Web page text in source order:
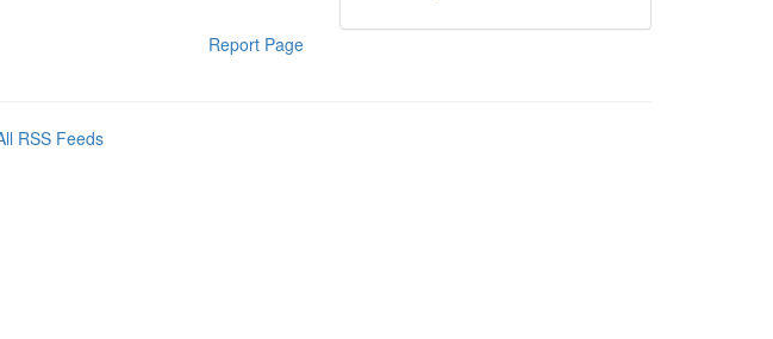
Report Page
RSS Feeds